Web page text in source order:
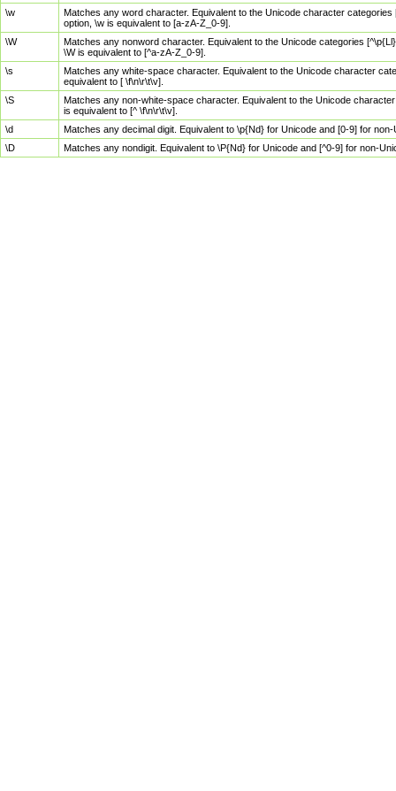
\w
Matches any word character. Equivalent to the Unicode character
option, \w is equivalent to [a-zA-Z_0-9].
\W
Matches any nonword character. Equivalent to the Unicode categories
\W is equivalent to [^a-zA-Z_0-9].
\s
Matches any white-space character. Equivalent to the Unicode character
equivalent to [ \f\n\r\t\v].
\S
Matches any non-white-space character. Equivalent to the Unicode
is equivalent to [^ \f\n\r\t\v].
\d
Matches any decimal digit. Equivalent to \p{Nd} for Unicode and [0-9] for
\D
Matches any nondigit. Equivalent to \P{Nd} for Unicode and [^0-9] for non-